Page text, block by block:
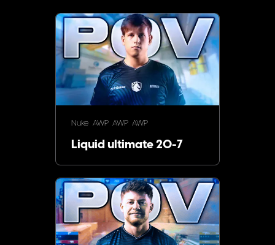
Nuke AWP AWP AWP
Liquid ultimate 20-7